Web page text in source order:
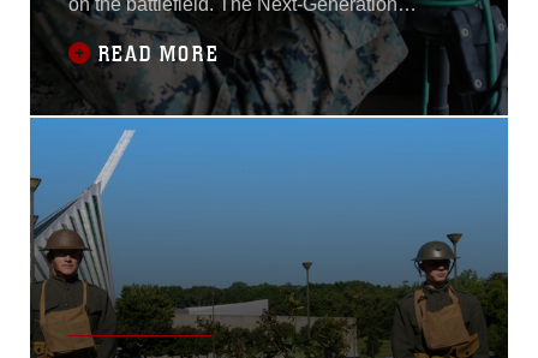
on the battlefield. The Next-Generation
Handheld Targeting System, or NGHTS, is an
innovative, man-portable targeting system
allowing Marines to rapidly and accurately
conduct target location and laser guidance
during combat operations...
READ MORE